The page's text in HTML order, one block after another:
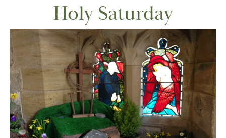
Holy Saturday